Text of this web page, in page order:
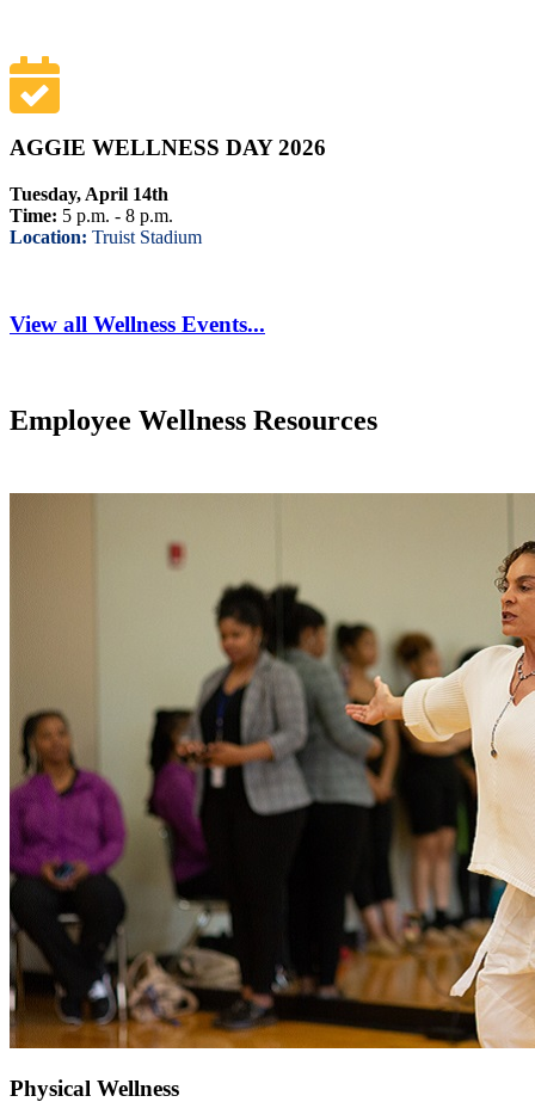
AGGIE WELLNESS DAY 2026
Tuesday, April 14th
Time: 5 p.m. - 8 p.m.
Location: Truist Stadium
View all Wellness Events...
Employee Wellness Resources
Physical Wellness